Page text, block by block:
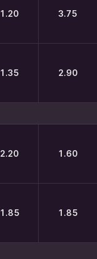
1.20 3.75
1.35 2.90
2.20 1.60
1.85 1.85